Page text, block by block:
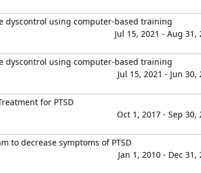
dyscontrol using computer-based training
Jul 15, 2021 - Aug 31,
dyscontrol using computer-based training
Jul 15, 2021 - Jun 30,
for PTSD
Oct 1, 2017 - Sep 30,
to decrease symptoms of PTSD
Jan 1, 2010 - Dec 31,